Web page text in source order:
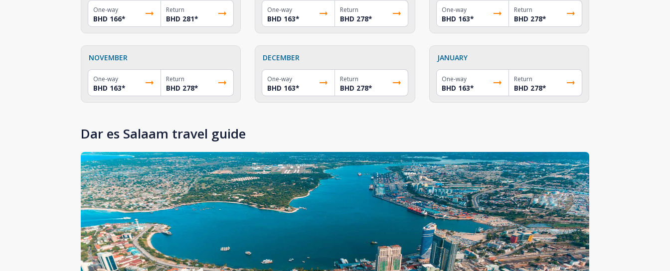
One-way
BHD 166*
Return
BHD 281*
One-way
BHD 163*
Return
BHD 278*
One-way
BHD 163*
Return
BHD 278*
NOVEMBER
One-way
BHD 163*
Return
BHD 278*
DECEMBER
One-way
BHD 163*
Return
BHD 278*
JANUARY
One-way
BHD 163*
Return
BHD 278*
Dar es Salaam travel guide